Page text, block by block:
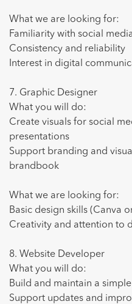
What we are looking for:
Familiarity with social
Consistency and reliability
Interest in digital
7. Graphic Designer
What you will do:
Create visuals for social
presentations
Support branding and
brandbook
What we are looking for:
Basic design skills (Canva
Creativity and attention to
8. Website Developer
What you will do:
Build and maintain a
Support updates and